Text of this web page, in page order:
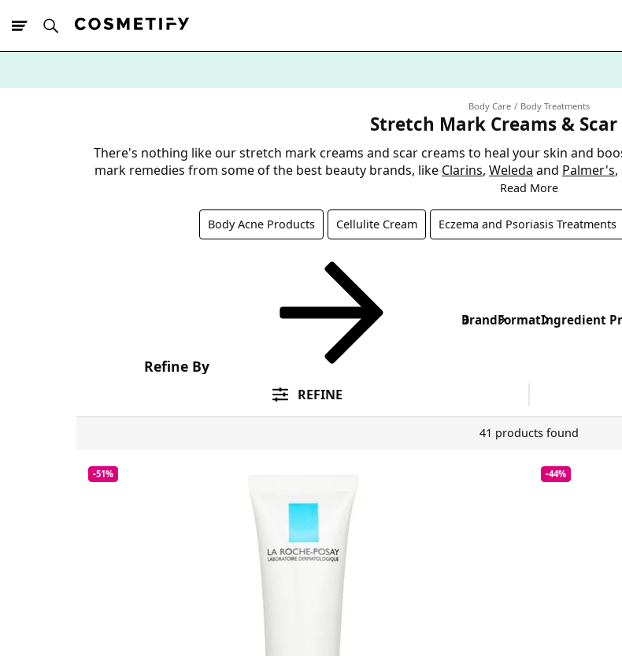
Body Care Body Treatments
Stretch Mark Creams & Scar
There's nothing like our stretch mark creams and scar creams to heal your skin and
mark remedies from some of the best beauty brands, like Clarins, Weleda and Palmer's
Read More
Body Acne Products Cellulite Cream Eczema and Psoriasis Treatments
Refine By
BrandFormatIngredient
REFINE
41 products found
-51% -44%